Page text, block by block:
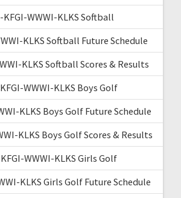
KFGI-WWWI-KLKS Softball
KLKS Softball Future Schedule
KLKS Softball Scores & Results
WWWI-KLKS Boys Golf
KLKS Boys Golf Future Schedule
KLKS Boys Golf Scores & Results
WWWI-KLKS Girls Golf
KLKS Girls Golf Future Schedule